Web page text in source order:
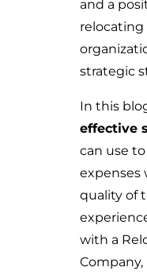
and a
relocating
strategic
In this
effective
can use
expenses
quality of
with a
Company,